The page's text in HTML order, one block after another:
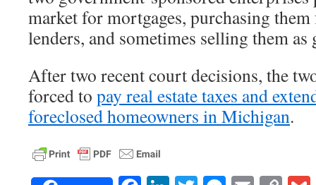
market for mortgages, purchasing
lenders, and sometimes selling them as
After two recent court decisions, the
forced to pay real estate taxes and
foreclosed homeowners in Michigan.